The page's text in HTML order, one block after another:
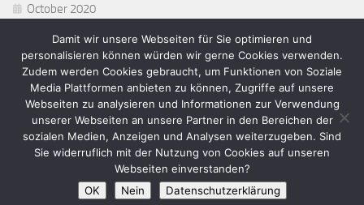
October 2020
Homepage von Michael Munick © 2026. Alle Rechte vorbehalten.
Powered by - Designed with theHueman theme
Damit wir unsere Webseiten für Sie optimieren und
personalisieren können würden wir gerne Cookies verwenden.
Zudem werden Cookies gebraucht, um Funktionen von Soziale
Media Plattformen anbieten zu können, Zugriffe auf unsere
Webseiten zu analysieren und Informationen zur Verwendung
unserer Webseiten an unsere Partner in den Bereichen der
sozialen Medien, Anzeigen und Analysen weiterzugeben. Sind
Sie widerruflich mit der Nutzung von Cookies auf unseren
Webseiten einverstanden?
OK
Nein Datenschutzerklärung